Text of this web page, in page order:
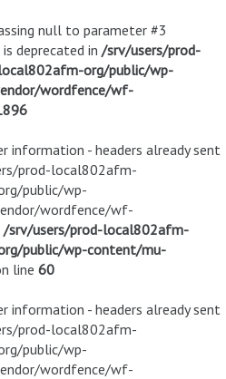
null to parameter #3
deprecated in /srv/users/prod-
org/public/wp-
wordfence/wf-
information - headers already sent
prod-local802afm-
public/wp-
wordfence/wf-
/srv/users/prod-local802afm-
public/wp-content/mu-
line 60
information - headers already sent
prod-local802afm-
public/wp-
wordfence/wf-